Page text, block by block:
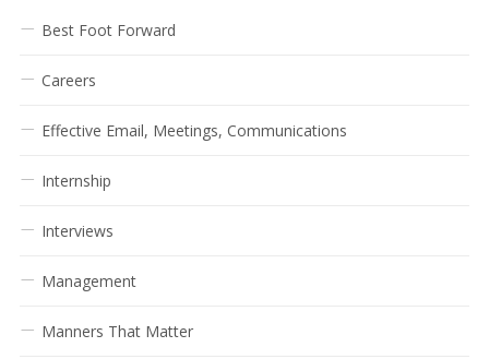
Best Foot Forward
Careers
Effective Email, Meetings, Communications
Internship
Interviews
Management
Manners That Matter